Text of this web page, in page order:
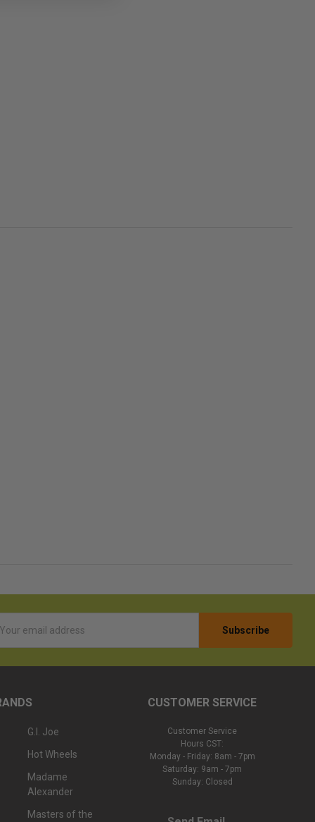
G.I. Joe
Hot Wheels
Madame
Alexander
Masters of the
CUSTOMER SERVICE
Customer Service
Hours CST:
Monday - Friday: 8am - 7pm
Saturday: 9am - 7pm
Sunday: Closed